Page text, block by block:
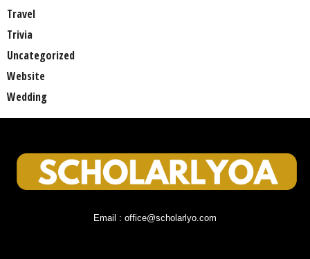
Travel
Trivia
Uncategorized
Website
Wedding
Email : office@scholarlyo.com